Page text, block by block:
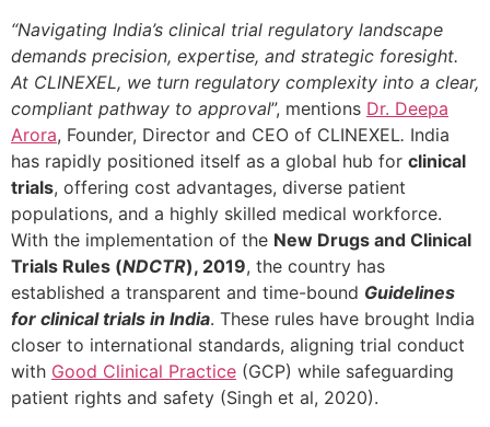
“Navigating India’s clinical trial regulatory landscape
demands precision, expertise, and strategic foresight.
At CLINEXEL, we turn regulatory complexity into a clear,
compliant pathway to approval”, mentions Dr. Deepa
Arora, Founder, Director and CEO of CLINEXEL. India
has rapidly positioned itself as a global hub for clinical
trials, offering cost advantages, diverse patient
populations, and a highly skilled medical workforce.
With the implementation of the New Drugs and Clinical
Trials Rules (NDCTR), 2019, the country has
established a transparent and time-bound Guidelines
for clinical trials in India. These rules have brought India
closer to international standards, aligning trial conduct
with Good Clinical Practice (GCP) while safeguarding
patient rights and safety (Singh et al, 2020).